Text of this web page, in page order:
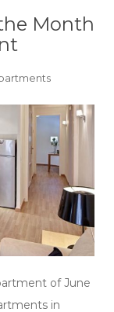
Month
of June
in